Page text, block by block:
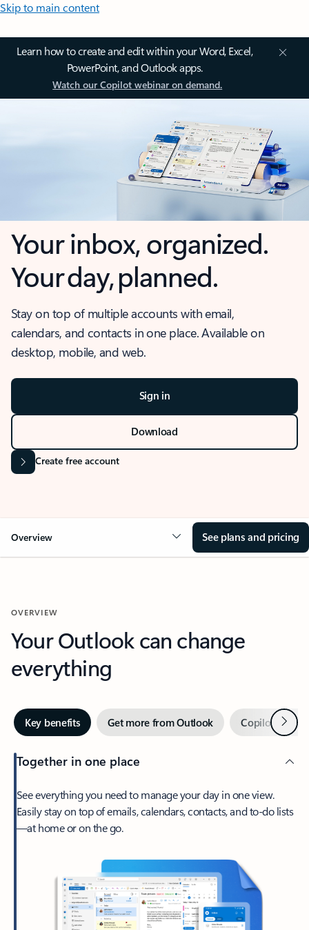
Skip to main content
Learn how to create and edit within your Word, Excel,
PowerPoint, and Outlook apps.
Watch our Copilot webinar on demand.
Your inbox, organized.
Your day, planned.
Stay on top of multiple accounts with email,
calendars, and contacts in one place. Available on
desktop, mobile, and web.
Sign in
Download
Create free account
Overview See plans and pricing
OVERVIEW
Your Outlook can change
everything
Key benefits Get more from Outlook Copilot inNext
Together in one place
See everything you need to manage your day in one view.
Easily stay on top of emails, calendars, contacts, and to-do lists
—at home or on the go.